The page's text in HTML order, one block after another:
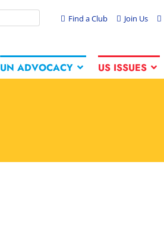
Find a Club Join Us
UN ADVOCACY US ISSUES